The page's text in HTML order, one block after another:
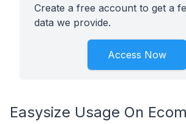
Create a free account to get a
data we provide.
Access Now
Easysize Usage On